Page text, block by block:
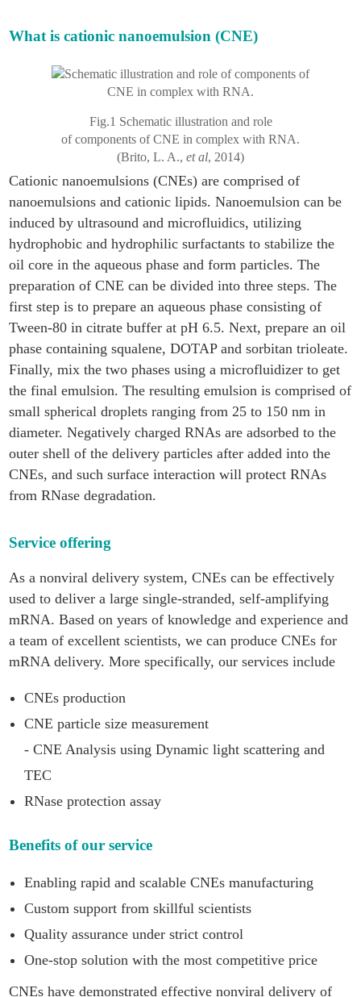
What is cationic nanoemulsion (CNE)
Fig.1 Schematic illustration and role
of components of CNE in complex with RNA.
(Brito, L. A., et al, 2014)
Cationic nanoemulsions (CNEs) are comprised of
nanoemulsions and cationic lipids. Nanoemulsion can be
induced by ultrasound and microfluidics, utilizing
hydrophobic and hydrophilic surfactants to stabilize the
oil core in the aqueous phase and form particles. The
preparation of CNE can be divided into three steps. The
first step is to prepare an aqueous phase consisting of
Tween-80 in citrate buffer at pH 6.5. Next, prepare an oil
phase containing squalene, DOTAP and sorbitan trioleate.
Finally, mix the two phases using a microfluidizer to get
the final emulsion. The resulting emulsion is comprised of
small spherical droplets ranging from 25 to 150 nm in
diameter. Negatively charged RNAs are adsorbed to the
outer shell of the delivery particles after added into the
CNEs, and such surface interaction will protect RNAs
from RNase degradation.
Service offering
As a nonviral delivery system, CNEs can be effectively
used to deliver a large single-stranded, self-amplifying
mRNA. Based on years of knowledge and experience and
a team of excellent scientists, we can produce CNEs for
mRNA delivery. More specifically, our services include
CNEs production
CNE particle size measurement
- CNE Analysis using Dynamic light scattering and
TEC
RNase protection assay
Benefits of our service
Enabling rapid and scalable CNEs manufacturing
Custom support from skillful scientists
Quality assurance under strict control
One-stop solution with the most competitive price
CNEs have demonstrated effective nonviral delivery of